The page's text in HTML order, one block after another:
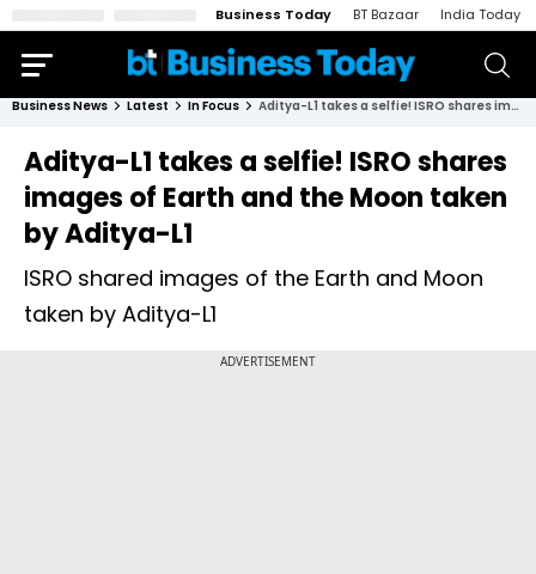
Business Today BT Bazaar India Today
Business News Latest In Focus Aditya-L1 takes a selfie! ISRO shares images of Earth and the Moon taken by Aditya-L1
Aditya-L1 takes a selfie! ISRO shares
images of Earth and the Moon taken
by Aditya-L1
ISRO shared images of the Earth and Moon
taken by Aditya-L1